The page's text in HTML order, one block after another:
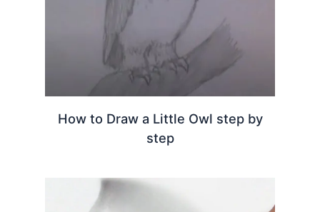
How to Draw a Little Owl step by
step